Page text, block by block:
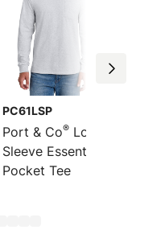
PC61LSP
Port & Co® Long
Sleeve Essential
Pocket Tee